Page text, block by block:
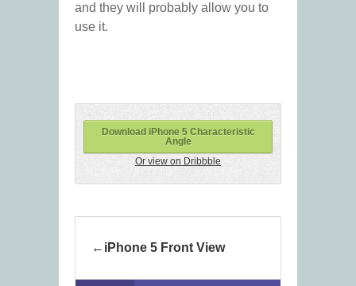
and they will probably allow you to
use it.
Download iPhone 5 Characteristic
Angle
Or view on Dribbble
iPhone 5 Front View